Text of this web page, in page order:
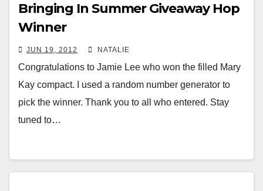
Bringing In Summer Giveaway Hop
Winner
JUN 19, 2012 NATALIE
Congratulations to Jamie Lee who won the filled Mary
Kay compact. I used a random number generator to
pick the winner. Thank you to all who entered. Stay
tuned to…